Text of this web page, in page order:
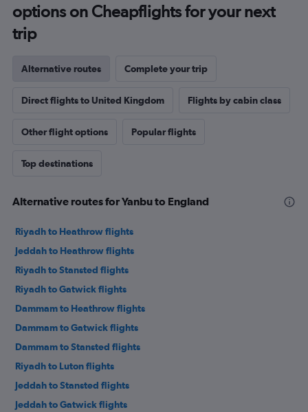
options on Cheapflights for your next
trip
Alternative routes Complete your trip
Direct flights to United Kingdom Flights by cabin class
Other flight options Popular flights
Top destinations
Alternative routes for Yanbu to England
Riyadh to Heathrow flights
Jeddah to Heathrow flights
Riyadh to Stansted flights
Riyadh to Gatwick flights
Dammam to Heathrow flights
Dammam to Gatwick flights
Dammam to Stansted flights
Riyadh to Luton flights
Jeddah to Stansted flights
Jeddah to Gatwick flights